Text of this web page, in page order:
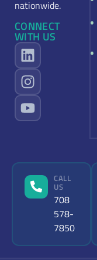
nationwide.
CONNECT
WITH US
CALL
US
708
578-
7850